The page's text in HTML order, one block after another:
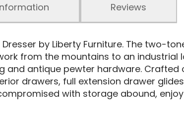
Reviews
by Liberty Furniture. The two-
from the mountains to an industrial
and antique pewter hardware.
drawers, full extension drawer
with storage abound,